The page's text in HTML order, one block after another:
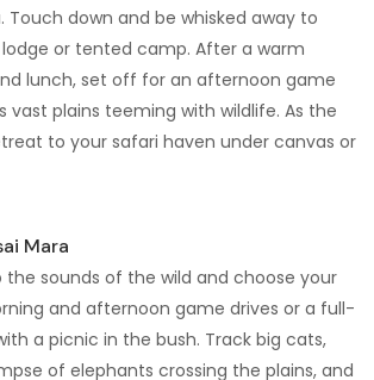
Touch down and be whisked away to
or tented camp. After a warm
lunch, set off for an afternoon game
vast plains teeming with wildlife. As the
to your safari haven under canvas or
Mara
the sounds of the wild and choose your
and afternoon game drives or a full-
a picnic in the bush. Track big cats,
of elephants crossing the plains, and